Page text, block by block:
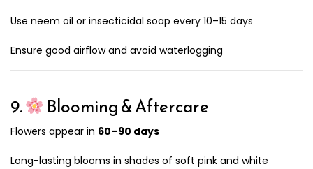
Use neem oil or insecticidal soap every 10–15 days
Ensure good airflow and avoid waterlogging
9. Blooming & Aftercare
Flowers appear in 60–90 days
Long-lasting blooms in shades of soft pink and white